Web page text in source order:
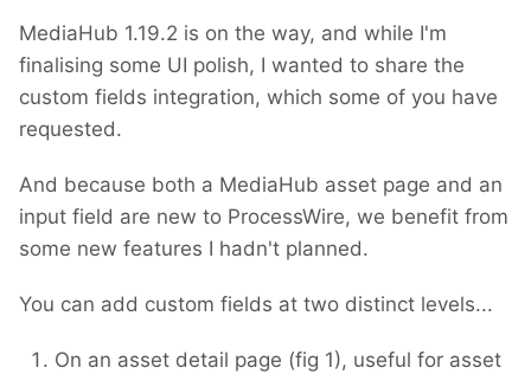
MediaHub 1.19.2 is on the way, and while I'm
finalising some UI polish, I wanted to share the
custom fields integration, which some of you have
requested.
And because both a MediaHub asset page and an
input field are new to ProcessWire, we benefit from
some new features I hadn't planned.
You can add custom fields at two distinct levels...
On an asset detail page (fig 1), useful for asset